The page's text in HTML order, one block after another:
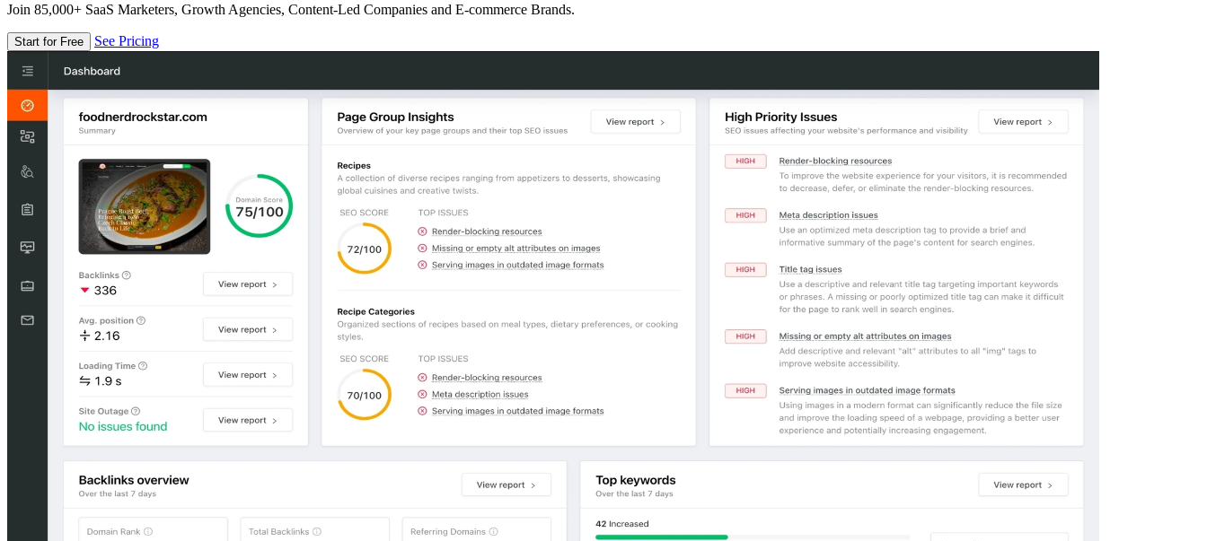
Join 85,000+ SaaS Marketers, Growth Agencies, Content-Led Companies and E-commerce Brands.
Start for Free See Pricing